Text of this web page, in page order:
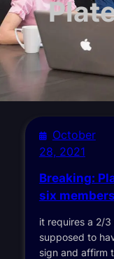
October
28, 2021
Breaking:
six
it requires a 2/
supposed to
sign and affirm